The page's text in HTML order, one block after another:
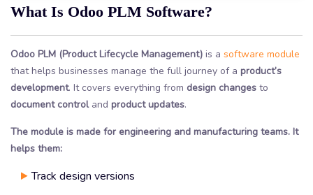
What Is Odoo PLM Software?
Odoo PLM (Product Lifecycle Management) is a software module
that helps businesses manage the full journey of a product’s
development. It covers everything from design changes to
document controland product updates.
The module is made for engineering and manufacturing teams. It
helps them:
Track design versions